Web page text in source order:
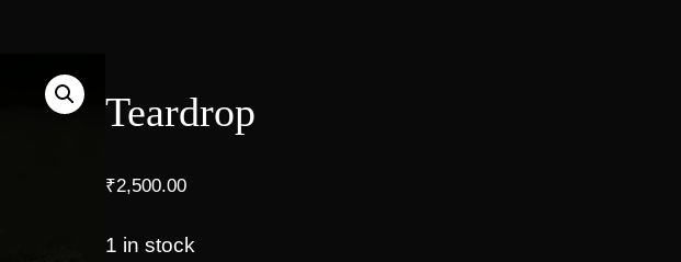
Teardrop
₹2,500.00
1 in stock